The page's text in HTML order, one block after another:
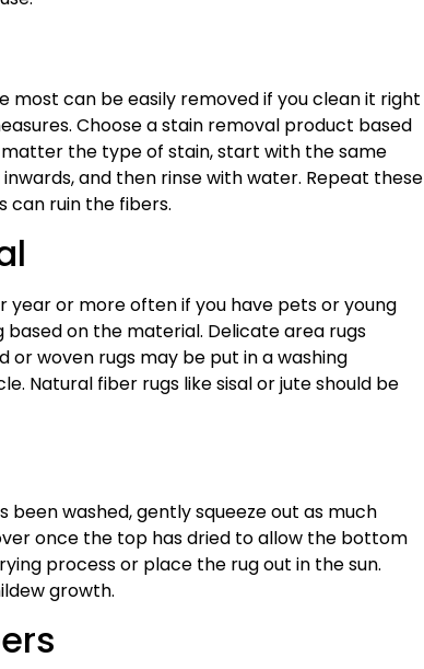
most can be easily removed if you clean it right
Choose a stain removal product based
the type of stain, start with the same
and then rinse with water. Repeat these
can ruin the fibers.
or more often if you have pets or young
on the material. Delicate area rugs
or woven rugs may be put in a washing
Natural fiber rugs like sisal or jute should be
been washed, gently squeeze out as much
once the top has dried to allow the bottom
process or place the rug out in the sun.
growth.